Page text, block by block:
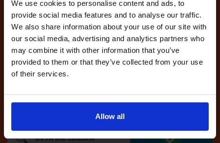
We use cookies to personalise content and ads, to
provide social media features and to analyse our traffic.
We also share information about your use of our site with
our social media, advertising and analytics partners who
may combine it with other information that you’ve
provided to them or that they’ve collected from your use
of their services.
Allow all
reserved test,
we'll book it
Optional
DVSA test database